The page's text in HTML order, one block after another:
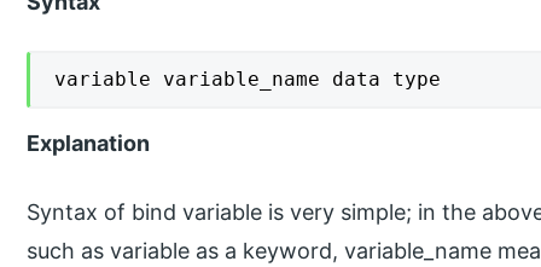
variable variable_name data type
Explanation
Syntax of bind variable is very simple; in the
such as variable as a keyword, variable_name